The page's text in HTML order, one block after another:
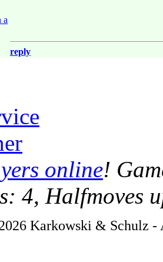
a
reply
online!
4, Halfmoves
Karkowski & Schulz